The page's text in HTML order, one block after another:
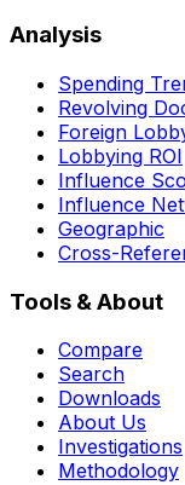
Analysis
Spending
Revolving
Foreign
Lobbying ROI
Influence
Influence
Geographic
Cross-
Tools & About
Compare
Search
Downloads
About Us
Investigations
Methodology